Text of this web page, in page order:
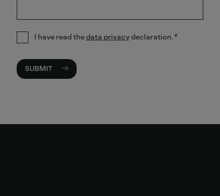
I have read thedata privacydeclaration. *
SUBMIT